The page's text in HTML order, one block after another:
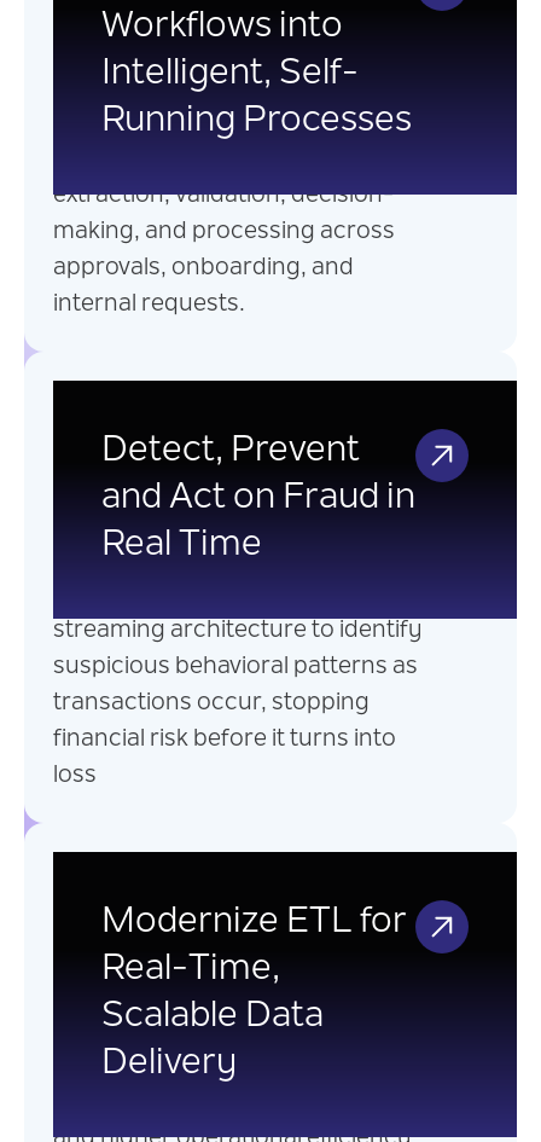
into intelligent, connected
processes with AI-powered
extraction, validation, decision-
making, and processing across
approvals, onboarding, and
internal requests.
Workflows into
Intelligent, Self-
Running Processes
Anomaly Detection
fraud detection and anomaly
streaming architecture to identify
suspicious behavioral patterns as
transactions occur, stopping
financial risk before it turns into
loss
Detect, Prevent
and Act on Fraud in
Real Time
Modernization
time, scalable, and event-driven
data pipelines that enable faster
Modernize ETL for
Real-Time,
Scalable Data
Delivery